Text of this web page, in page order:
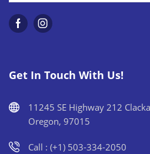
Get In Touch With Us!
11245 SE Highway 212
Oregon, 97015
Call : (+1) 503-334-2050